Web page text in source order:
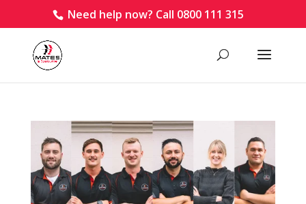
Need help now? Call 0800 111 315